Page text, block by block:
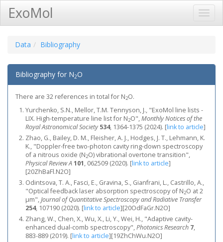
ExoMol
Data Bibliography
Bibliography for N2O
There are 32 references in total for N2O.
Yurchenko, S.N., Mellor, T.M. Tennyson, J., "ExoMol line lists -
LIX. High-temperature line list for N2O",Monthly Notices of the
Royal Astronomical Society 534, 1364-1375 (2024). [link to article]
Zhao, G., Bailey, D. M., Fleisher, A. J., Hodges, J. T., Lehmann, K.
K., "Doppler-free two-photon cavity ring-down spectroscopy
of a nitrous oxide (N2O) vibrational overtone transition",
Physical Review A101, 062509 (2020). [link to article]
[20ZhBaFl.N2O]
Odintsova, T. A., Fasci, E., Gravina, S., Gianfrani, L., Castrillo, A.,
"Optical feedback laser absorption spectroscopy of N2O at 2
μm",Journal of Quantitative Spectroscopy and Radiative Transfer
254, 107190 (2020). [link to article][20OdFaGr.N2O]
Zhang, W., Chen, X., Wu, X., Li, Y., Wei, H., "Adaptive cavity-
enhanced dual-comb spectroscopy",Photonics Research 7,
883-889 (2019). [link to article][19ZhChWu.N2O]